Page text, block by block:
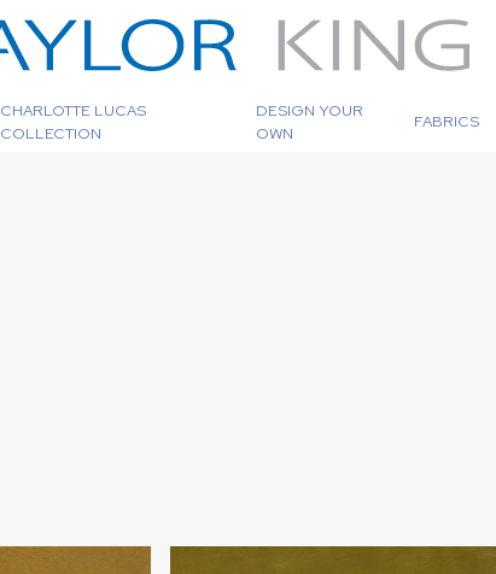
CHARLOTTE LUCAS
COLLECTION
DESIGN YOUR
OWN
FABRICS